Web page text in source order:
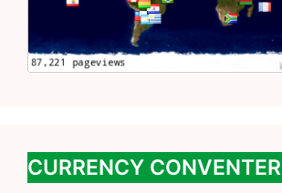
CURRENCY CONVENTER